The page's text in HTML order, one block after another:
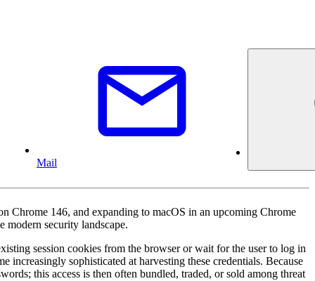
Mail
Chrome 146, and expanding to macOS in an upcoming Chrome
modern security landscape.
session cookies from the browser or wait for the user to log in
increasingly sophisticated at harvesting these credentials. Because
this access is then often bundled, traded, or sold among threat